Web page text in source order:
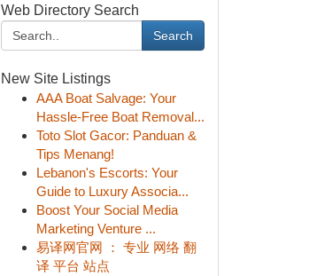
Web Directory Search
Search
New Site Listings
AAA Boat Salvage: Your
Hassle-Free Boat Removal...
Toto Slot Gacor: Panduan &
Tips Menang!
Lebanon's Escorts: Your
Guide to Luxury Associa...
Boost Your Social Media
Marketing Venture ...
易译网官网 ： 专业 网络 翻
译 平台 站点